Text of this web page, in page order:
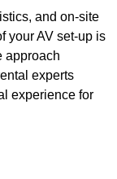
and on-site
your AV set-up is
approach
experts
experience for